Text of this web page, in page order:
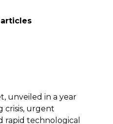
unveiled in a year
crisis, urgent
rapid technological